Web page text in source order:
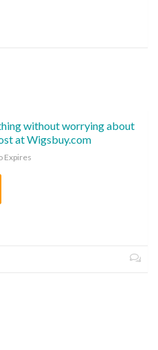
without worrying about
at Wigsbuy.com
Expires